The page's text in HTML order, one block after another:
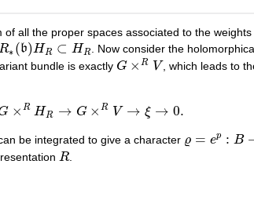
of all the proper spaces associated to the
∗ (b)HR ⊂ HR
∗( b)HR⊂ HR . Now consider the
bundle is exactly G ×R V
G× RV
, which leads to
×R HR → G ×R V → ξ → 0.
0→G×RH R→ G×RV→ξ →0.
can be integrated to give a character ϱ = ep : B
ϱ=ep :B→ C∗
R
R.